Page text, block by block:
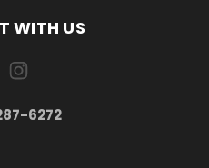
WITH US
6272